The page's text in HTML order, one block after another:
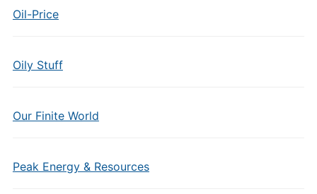
Oil-Price
Oily Stuff
Our Finite World
Peak Energy & Resources